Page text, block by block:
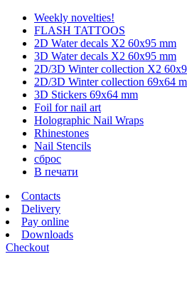
Weekly novelties!
FLASH TATTOOS
2D Water decals X2 60х95 mm
3D Water decals X2 60х95 mm
2D/3D Winter collection X2
2D/3D Winter collection 69х64
3D Stickers 69х64 mm
Foil for nail art
Holographic Nail Wraps
Rhinestones
Nail Stencils
сброс
В печати
Contacts
Delivery
Pay online
Downloads
Checkout